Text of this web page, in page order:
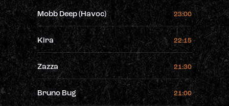
Mobb Deep (Havoc) 23:00
Kira 22:15
Zazza 21:30
Bruno Bug 21:00